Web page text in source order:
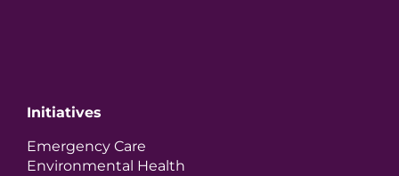
Initiatives
Emergency Care
Environmental Health